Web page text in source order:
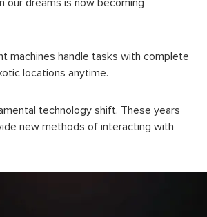
machines handle tasks with complete
locations anytime.
technology shift. These years
new methods of interacting with